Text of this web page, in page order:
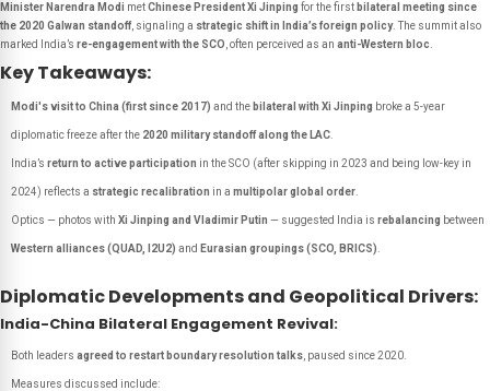
Minister Narendra Modi metChinese President Xi Jinping for the first bilateral meeting since
the 2020 Galwan standoff, signaling a strategic shift in India’s foreign policy. The summit also
marked India’s re-engagement with the SCO , often perceived as an anti-Western bloc
Key Takeaways:
Modi's visit to China (first since 2017) and the bilateral with Xi Jinping broke a 5-year
diplomatic freeze after the 2020 military standoff along the LAC
India’s return to active participation in the SCO (after skipping in 2023 and being low-key in
2024) reflects a strategic recalibration in a multipolar global order
Optics — photos with Xi Jinping and Vladimir Putin — suggested India is rebalancing between
Western alliances (QUAD, I2U2) and Eurasian groupings (SCO, BRICS)
Diplomatic Developments and Geopolitical Drivers:
India-China Bilateral Engagement Revival:
Both leaders agreed to restart boundary resolution talks , paused since 2020.
Measures discussed include: